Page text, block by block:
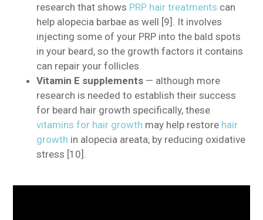
research that shows PRP hair treatments can
help alopecia barbae as well [9]. It involves
injecting some of your PRP into the bald spots
in your beard, so the growth factors it contains
can repair your follicles.
Vitamin E supplements — although more
research is needed to establish their success
for beard hair growth specifically, these
vitamins for hair growth may help restore hair
growth in alopecia areata, by reducing oxidative
stress [10].